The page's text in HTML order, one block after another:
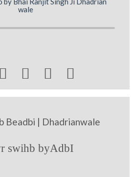
wale
   
Beadbi | Dhadrianwale
swihb byAdbI